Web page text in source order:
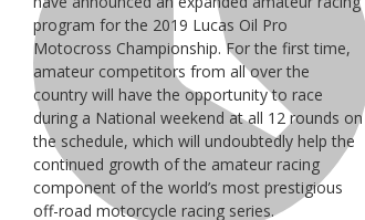
program for the 2019 Lucas Oil Pro
Motocross Championship. For the first time,
amateur competitors from all over the
country will have the opportunity to race
during a National weekend at all 12 rounds on
the schedule, which will undoubtedly help the
continued growth of the amateur racing
component of the world’s most prestigious
off-road motorcycle racing series.